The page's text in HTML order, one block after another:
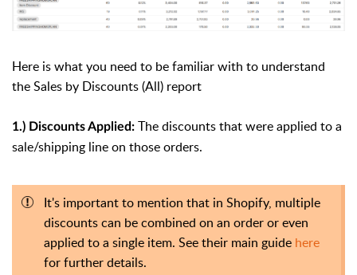
Here is what you need to be familiar with to understand
the Sales by Discounts (All) report
1.) Discounts Applied: The discounts that were applied to a
sale/shipping line on those orders.
It's important to mention that in Shopify, multiple
discounts can be combined on an order or even
applied to a single item. See their main guide here
for further details.